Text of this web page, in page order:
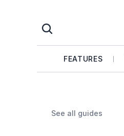
FEATURES
See all guides